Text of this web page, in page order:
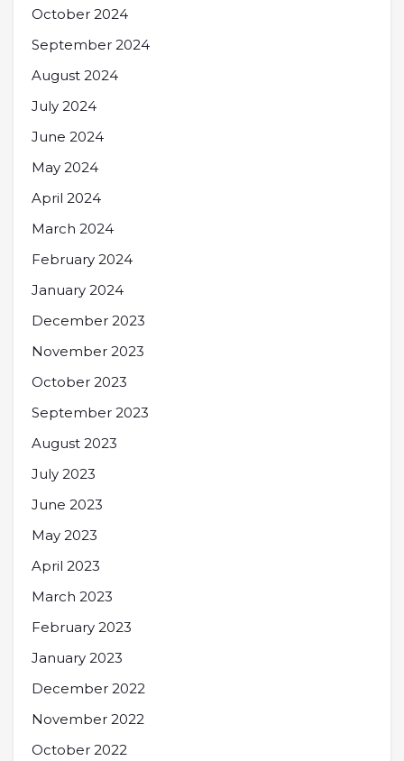
October 2024
September 2024
August 2024
July 2024
June 2024
May 2024
April 2024
March 2024
February 2024
January 2024
December 2023
November 2023
October 2023
September 2023
August 2023
July 2023
June 2023
May 2023
April 2023
March 2023
February 2023
January 2023
December 2022
November 2022
October 2022